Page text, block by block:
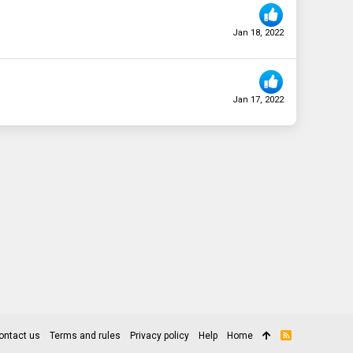
Jan 18, 2022
Jan 17, 2022
us Terms and rules Privacy policy Help Home
R